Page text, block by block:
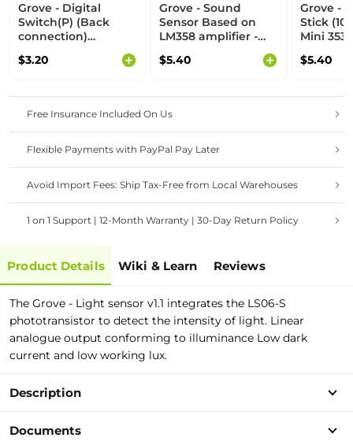
Grove - Digital
Switch(P) (Back
connection)
Module,Micro toggle
switch
$3.20
Grove - Sound
Sensor Based on
LM358 amplifier -
Arduino Compatible
$5.40
Grove -
Stick (10
Mini
Lighting
$5.40
Free Insurance Included On Us
Flexible Payments with PayPal Pay Later
Avoid Import Fees: Ship Tax-Free from Local Warehouses
1 on 1 Support | 12-Month Warranty | 30-Day Return Policy
Product Details Wiki & Learn Reviews
The Grove - Light sensor v1.1 integrates the LS06-S
phototransistor to detect the intensity of light. Linear
analogue output conforming to illuminance Low dark
current and low working lux.
Description
Documents